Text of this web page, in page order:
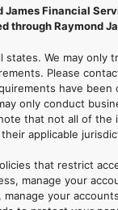
Financial
through Raymond
states. We may
Please
have
only conduct
that not all of
applicable
that restrict
manage your
your